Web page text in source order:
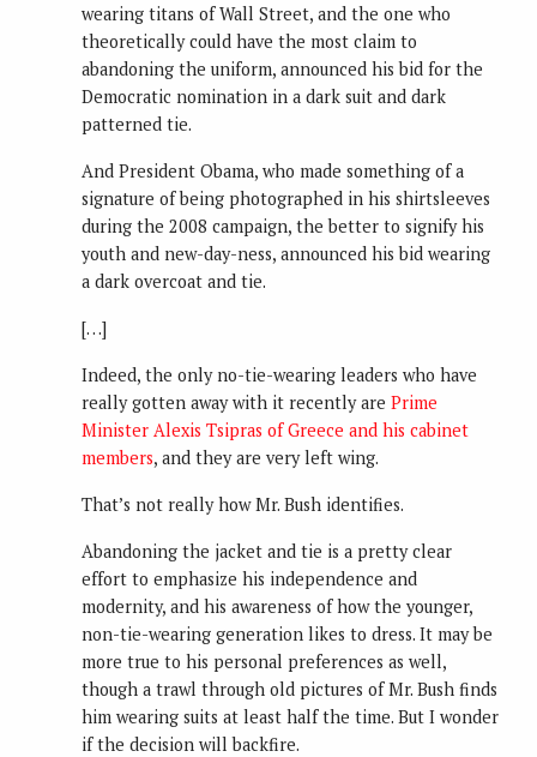
wearing titans of Wall Street, and the one who
theoretically could have the most claim to
abandoning the uniform, announced his bid for the
Democratic nomination in a dark suit and dark
patterned tie.
And President Obama, who made something of a
signature of being photographed in his shirtsleeves
during the 2008 campaign, the better to signify his
youth and new-day-ness, announced his bid wearing
a dark overcoat and tie.
[…]
Indeed, the only no-tie-wearing leaders who have
really gotten away with it recently are Prime
Minister Alexis Tsipras of Greece and his cabinet
members, and they are very left wing.
That’s not really how Mr. Bush identifies.
Abandoning the jacket and tie is a pretty clear
effort to emphasize his independence and
modernity, and his awareness of how the younger,
non-tie-wearing generation likes to dress. It may be
more true to his personal preferences as well,
though a trawl through old pictures of Mr. Bush finds
him wearing suits at least half the time. But I wonder
if the decision will backfire.